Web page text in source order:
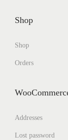
Shop
Shop
Orders
Addresses
Lost password